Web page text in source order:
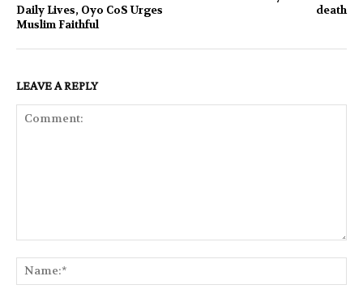
Daily Lives, Oyo CoS Urges
Muslim Faithful
death
LEAVE A REPLY